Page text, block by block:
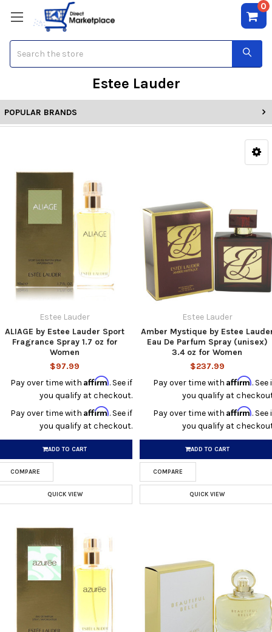
0
Estee Lauder
POPULAR BRANDS
Estee Lauder
ALIAGE by Estee Lauder Sport
Fragrance Spray 1.7 oz for
Women
$97.99
Pay over time withAffirm. See if
you qualify at checkout.
Pay over time withAffirm. See if
you qualify at checkout.
ADD TO CART
COMPARE
QUICK VIEW
Estee Lauder
Amber Mystique by Estee
Eau De Parfum Spray (unisex)
3.4 oz for Women
$237.99
Pay over time with Affirm. See
you qualify at
Pay over time with Affirm. See
you qualify at
ADD TO CART
COMPARE
QUICK VIEW